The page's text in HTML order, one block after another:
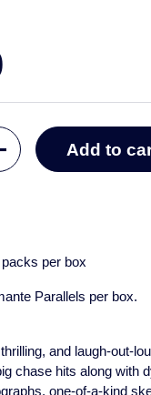
Add to
per box
Parallels per box.
and laugh-out-
chase hits along with
one-of-a-kind